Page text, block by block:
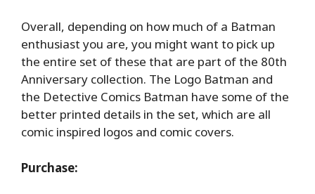
Overall, depending on how much of a Batman
enthusiast you are, you might want to pick up
the entire set of these that are part of the 80th
Anniversary collection. The Logo Batman and
the Detective Comics Batman have some of the
better printed details in the set, which are all
comic inspired logos and comic covers.
Purchase: